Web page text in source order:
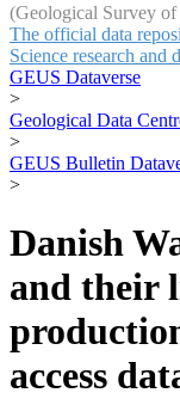
(Geological Survey
The official data
Science research and
GEUS Dataverse
>
Geological Data
>
GEUS Bulletin
>
Danish
and their
access